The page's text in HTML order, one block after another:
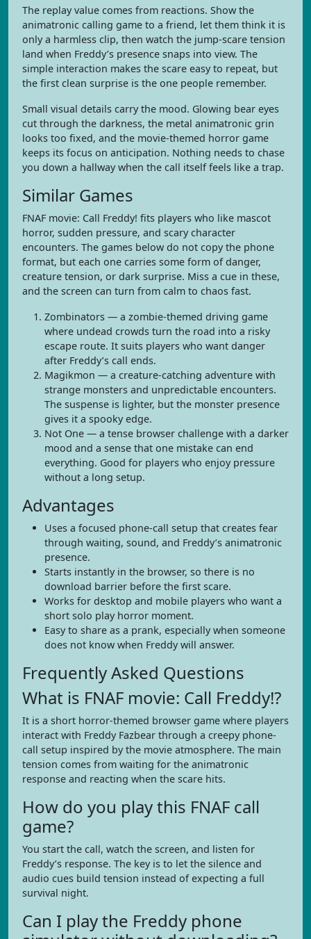
The replay value comes from reactions. Show the
animatronic calling game to a friend, let them think it is
only a harmless clip, then watch the jump-scare tension
land when Freddy’s presence snaps into view. The
simple interaction makes the scare easy to repeat, but
the first clean surprise is the one people remember.
Small visual details carry the mood. Glowing bear eyes
cut through the darkness, the metal animatronic grin
looks too fixed, and the movie-themed horror game
keeps its focus on anticipation. Nothing needs to chase
you down a hallway when the call itself feels like a trap.
Similar Games
FNAF movie: Call Freddy! fits players who like mascot
horror, sudden pressure, and scary character
encounters. The games below do not copy the phone
format, but each one carries some form of danger,
creature tension, or dark surprise. Miss a cue in these,
and the screen can turn from calm to chaos fast.
Zombinators — a zombie-themed driving game
where undead crowds turn the road into a risky
escape route. It suits players who want danger
after Freddy’s call ends.
Magikmon — a creature-catching adventure with
strange monsters and unpredictable encounters.
The suspense is lighter, but the monster presence
gives it a spooky edge.
Not One — a tense browser challenge with a darker
mood and a sense that one mistake can end
everything. Good for players who enjoy pressure
without a long setup.
Advantages
Uses a focused phone-call setup that creates fear
through waiting, sound, and Freddy’s animatronic
presence.
Starts instantly in the browser, so there is no
download barrier before the first scare.
Works for desktop and mobile players who want a
short solo play horror moment.
Easy to share as a prank, especially when someone
does not know when Freddy will answer.
Frequently Asked Questions
What is FNAF movie: Call Freddy!?
It is a short horror-themed browser game where players
interact with Freddy Fazbear through a creepy phone-
call setup inspired by the movie atmosphere. The main
tension comes from waiting for the animatronic
response and reacting when the scare hits.
How do you play this FNAF call
game?
You start the call, watch the screen, and listen for
Freddy’s response. The key is to let the silence and
audio cues build tension instead of expecting a full
survival night.
Can I play the Freddy phone